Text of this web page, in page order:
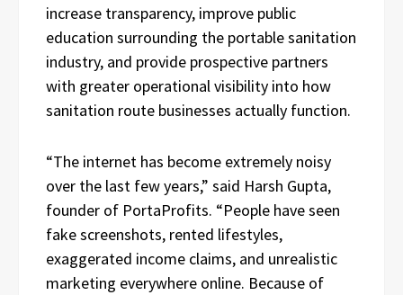
increase transparency, improve public
education surrounding the portable sanitation
industry, and provide prospective partners
with greater operational visibility into how
sanitation route businesses actually function.
“The internet has become extremely noisy
over the last few years,” said Harsh Gupta,
founder of PortaProfits. “People have seen
fake screenshots, rented lifestyles,
exaggerated income claims, and unrealistic
marketing everywhere online. Because of